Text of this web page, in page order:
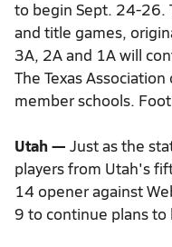
to begin Sept. 24-26.
and title games,
3A, 2A and 1A will
The Texas
member schools.
Utah — Just as the
players from Utah's
14 opener against
9 to continue plans to